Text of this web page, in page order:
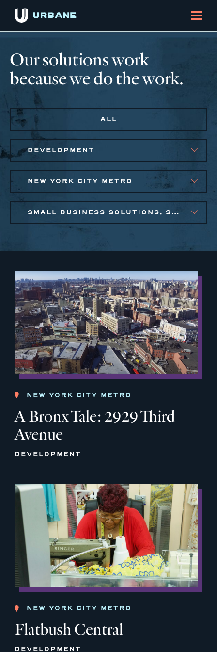
Our solutions work
because we do the work.
ALL
DEVELOPMENT
NEW YORK CITY METRO
SMALL BUSINESS SOLUTIONS, SOCIAL IMPACT FINANCE
NEW YORK CITY METRO
A Bronx Tale: 2929 Third
Avenue
DEVELOPMENT
NEW YORK CITY METRO
Flatbush Central
DEVELOPMENT